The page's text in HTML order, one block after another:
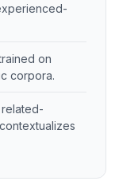
on
corpora.